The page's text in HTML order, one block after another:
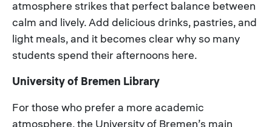
atmosphere strikes that perfect balance between
calm and lively. Add delicious drinks, pastries, and
light meals, and it becomes clear why so many
students spend their afternoons here.
University of Bremen Library
For those who prefer a more academic
atmosphere, the University of Bremen’s main